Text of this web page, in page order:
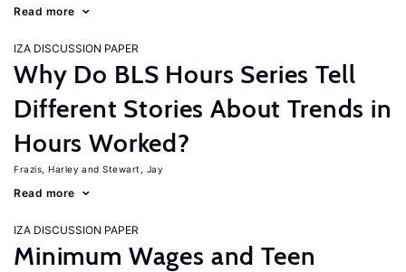
Read more
IZA DISCUSSION PAPER
Why Do BLS Hours Series Tell
Different Stories About Trends in
Hours Worked?
Frazis, Harley Stewart, Jay
Read more
IZA DISCUSSION PAPER
Minimum Wages and Teen